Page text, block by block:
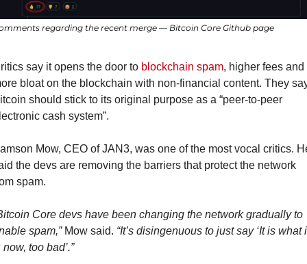
regarding the recent merge — Bitcoin Core Github page
say it opens the door to blockchain spam, higher fees and
bloat on the blockchain with non-financial content. They
should stick to its original purpose as a “peer-to-peer
cash system”.
Mow, CEO of JAN3, was one of the most vocal critics.
the devs are removing the barriers that protect the network
spam.
Core devs have been changing the network gradually to
spam,” Mow said. “It’s disingenuous to just say ‘It is what
now, too bad’.”